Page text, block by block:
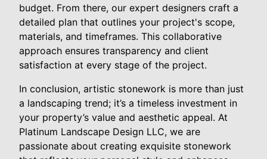
budget. From there, our expert designers craft a
detailed plan that outlines your project's scope,
materials, and timeframes. This collaborative
approach ensures transparency and client
satisfaction at every stage of the project.
In conclusion, artistic stonework is more than just
a landscaping trend; it’s a timeless investment in
your property’s value and aesthetic appeal. At
Platinum Landscape Design LLC, we are
passionate about creating exquisite stonework